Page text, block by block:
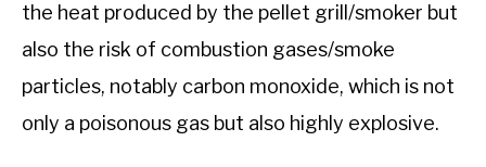
the heat produced by the pellet grill/smoker but
also the risk of combustion gases/smoke
particles, notably carbon monoxide, which is not
only a poisonous gas but also highly explosive.